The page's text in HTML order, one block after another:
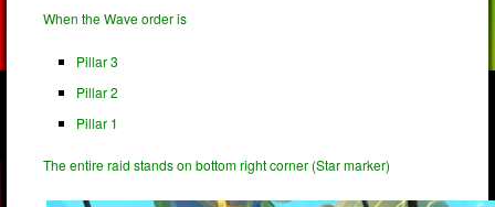
When the Wave order is
Pillar 3
Pillar 2
Pillar 1
The entire raid stands on bottom right corner (Star marker)